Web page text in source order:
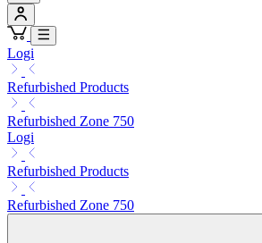
Logi
Refurbished Products
Refurbished Zone 750
Logi
Refurbished Products
Refurbished Zone 750